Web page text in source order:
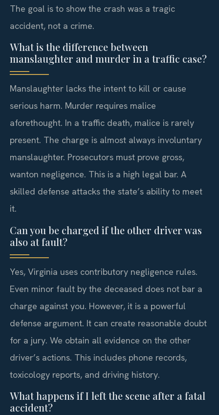
The goal is to show the crash was a tragic
accident, not a crime.
What is the difference between
manslaughter and murder in a traffic case?
Manslaughter lacks the intent to kill or cause
serious harm. Murder requires malice
aforethought. In a traffic death, malice is rarely
present. The charge is almost always involuntary
manslaughter. Prosecutors must prove gross,
wanton negligence. This is a high legal bar. A
skilled defense attacks the state’s ability to meet
it.
Can you be charged if the other driver was
also at fault?
Yes, Virginia uses contributory negligence rules.
Even minor fault by the deceased does not bar a
charge against you. However, it is a powerful
defense argument. It can create reasonable doubt
for a jury. We obtain all evidence on the other
driver’s actions. This includes phone records,
toxicology reports, and driving history.
What happens if I left the scene after a fatal
accident?